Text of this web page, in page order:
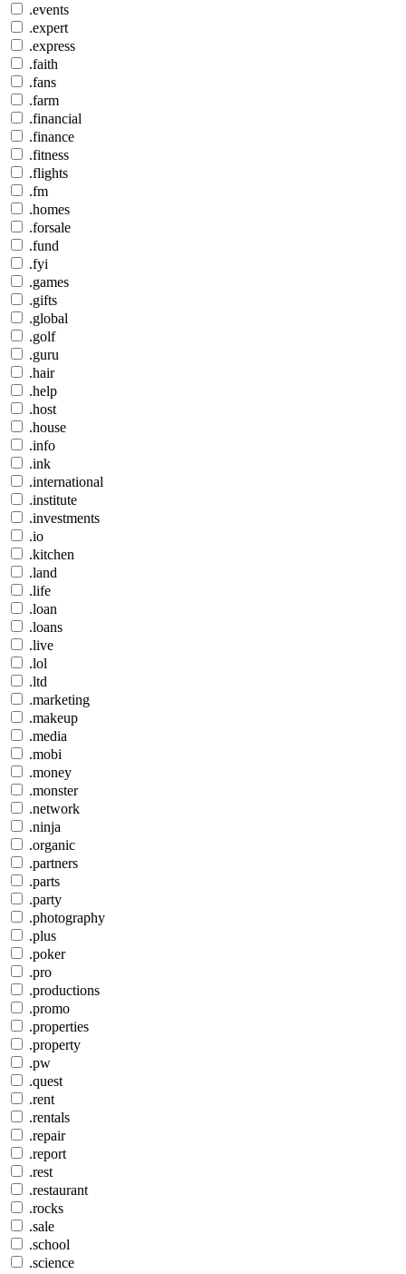
.events
.expert
.express
.faith
.fans
.farm
.financial
.finance
.fitness
.flights
.fm
.homes
.forsale
.fund
.fyi
.games
.gifts
.global
.golf
.guru
.hair
.help
.host
.house
.info
.ink
.international
.institute
.investments
.io
.kitchen
.land
.life
.loan
.loans
.live
.lol
.ltd
.marketing
.makeup
.media
.mobi
.money
.monster
.network
.ninja
.organic
.partners
.parts
.party
.photography
.plus
.poker
.pro
.productions
.promo
.properties
.property
.pw
.quest
.rent
.rentals
.repair
.report
.rest
.restaurant
.rocks
.sale
.school
.science